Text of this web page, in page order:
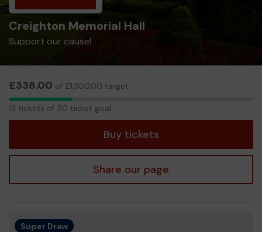
Creighton Memorial Hall
Support our cause!
£338.00 of £1,300.00 target
13
13 tickets of 50 ticket goal
Buy tickets
Share our page
Super Draw